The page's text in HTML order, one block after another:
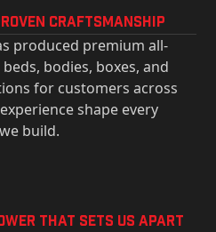
Craftsmanship
produced premium all-
bodies, boxes, and
for customers across
shape every
build.
That Sets Us Apart